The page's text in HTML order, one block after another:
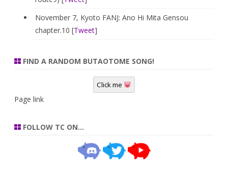
November 7, Kyoto FANJ: Ano Hi Mita Gensou
chapter.10 [Tweet]
FIND A RANDOM BUTAOTOME SONG!
Click me
Page link
FOLLOW TC ON…